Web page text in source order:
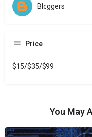
Bloggers
Price
$15/$35/$99
You May